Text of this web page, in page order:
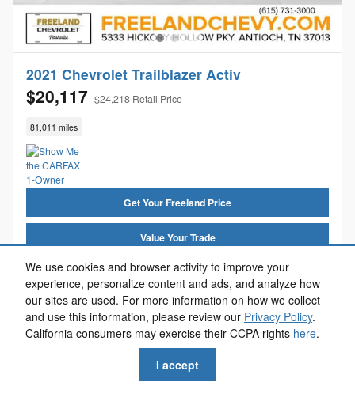
We use cookies and browser activity to improve your
experience, personalize content and ads, and analyze how
our sites are used. For more information on how we collect
and use this information, please review our Privacy Policy.
California consumers may exercise their CCPA rights here.
I accept
2021 Chevrolet Trailblazer Activ
$20,117 $24,218 Retail Price
81,011 miles
Get Your Freeland Price
Value Your Trade
Get Pre-Approved
Reserve Now
Call Us